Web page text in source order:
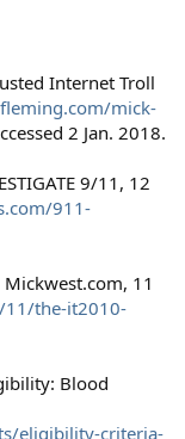
Internet Troll
mick-
2 Jan. 2018.
9/11, 12
911-
11
the-it2010-
Blood
eligibility-criteria-